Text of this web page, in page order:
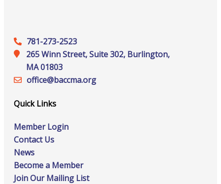
781-273-2523
265 Winn Street, Suite 302, Burlington,
MA 01803
office@‍baccma.org
Quick Links
Member Login
Contact Us
News
Become a Member
Join Our Mailing List